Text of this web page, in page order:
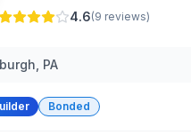
4.6(9 reviews)
PA
Bonded